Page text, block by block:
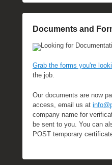
Documents and
Looking for
Grab the forms you're
the job.
Our documents are now
access, email us at
company name for
be sent to you. You can
POST temporary